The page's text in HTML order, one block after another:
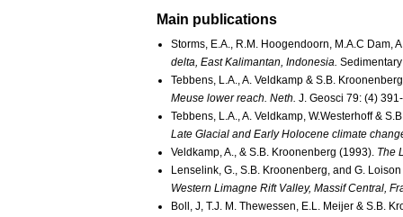
Main publications
Storms, E.A., R.M. Hoogendoorn, M.A.C Dam,
delta, East Kalimantan, Indonesia.
Tebbens, L.A., A. Veldkamp & S.B.
Meuse lower reach. Neth. J. Geosci 79: (4)
Tebbens, L.A., A. Veldkamp, W.Westerhoff &
Late Glacial and Early Holocene climate
Veldkamp, A., & S.B. Kroonenberg (1993). The
Lenselink, G., S.B. Kroonenberg, and G.
Western Limagne Rift Valley, Massif Central,
Boll, J, T.J. M. Thewessen, E.L. Meijer & S.B.